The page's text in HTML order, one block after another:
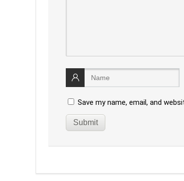
Save my name, email, and